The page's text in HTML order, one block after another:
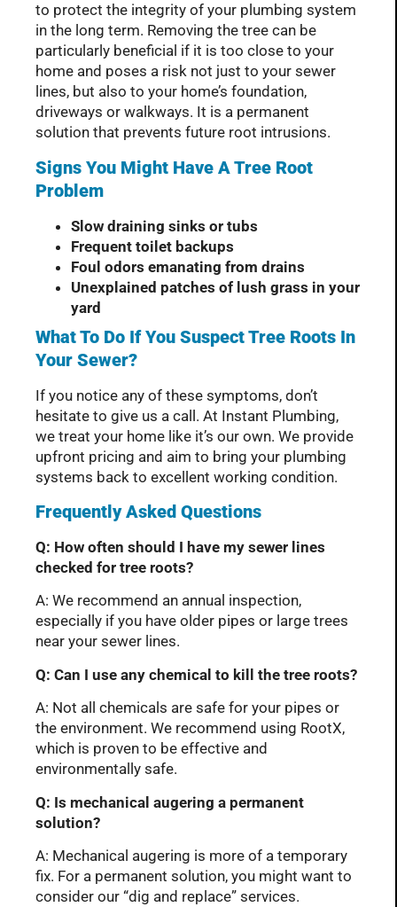
to protect the integrity of your plumbing system
in the long term. Removing the tree can be
particularly beneficial if it is too close to your
home and poses a risk not just to your sewer
lines, but also to your home’s foundation,
driveways or walkways. It is a permanent
solution that prevents future root intrusions.
Signs You Might Have A Tree Root
Problem
Slow draining sinks or tubs
Frequent toilet backups
Foul odors emanating from drains
Unexplained patches of lush grass in your
yard
What To Do If You Suspect Tree Roots In
Your Sewer?
If you notice any of these symptoms, don’t
hesitate to give us a call. At Instant Plumbing,
we treat your home like it’s our own. We provide
upfront pricing and aim to bring your plumbing
systems back to excellent working condition.
Frequently Asked Questions
Q: How often should I have my sewer lines
checked for tree roots?
A: We recommend an annual inspection,
especially if you have older pipes or large trees
near your sewer lines.
Q: Can I use any chemical to kill the tree roots?
A: Not all chemicals are safe for your pipes or
the environment. We recommend using RootX,
which is proven to be effective and
environmentally safe.
Q: Is mechanical augering a permanent
solution?
A: Mechanical augering is more of a temporary
fix. For a permanent solution, you might want to
consider our “dig and replace” services.